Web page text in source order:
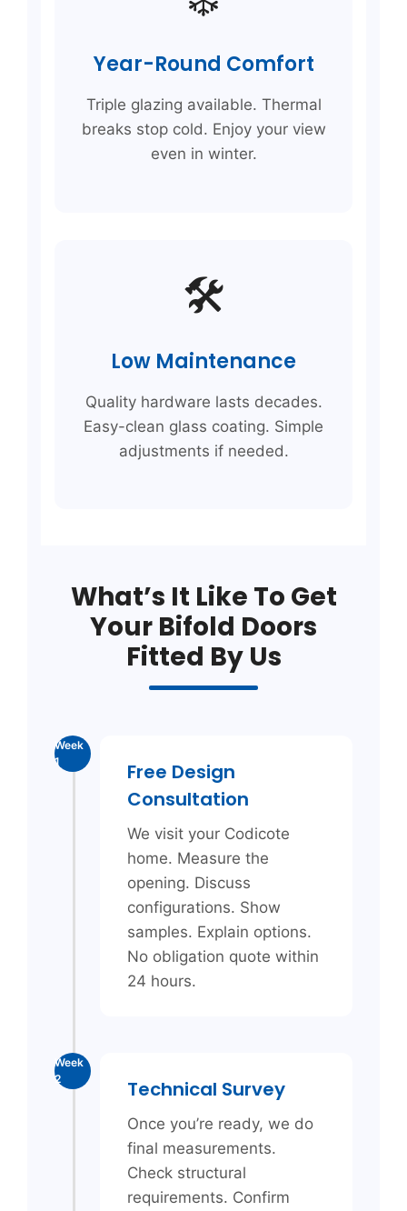
Year-Round Comfort
Triple glazing available. Thermal
breaks stop cold. Enjoy your view
even in winter.
🛠️
Low Maintenance
Quality hardware lasts decades.
Easy-clean glass coating. Simple
adjustments if needed.
What’s It Like To Get
Your Bifold Doors
Fitted By Us
Week
1
Free Design
Consultation
We visit your Codicote
home. Measure the
opening. Discuss
configurations. Show
samples. Explain options.
No obligation quote within
24 hours.
Week
2
Technical Survey
Once you’re ready, we do
final measurements.
Check structural
requirements. Confirm